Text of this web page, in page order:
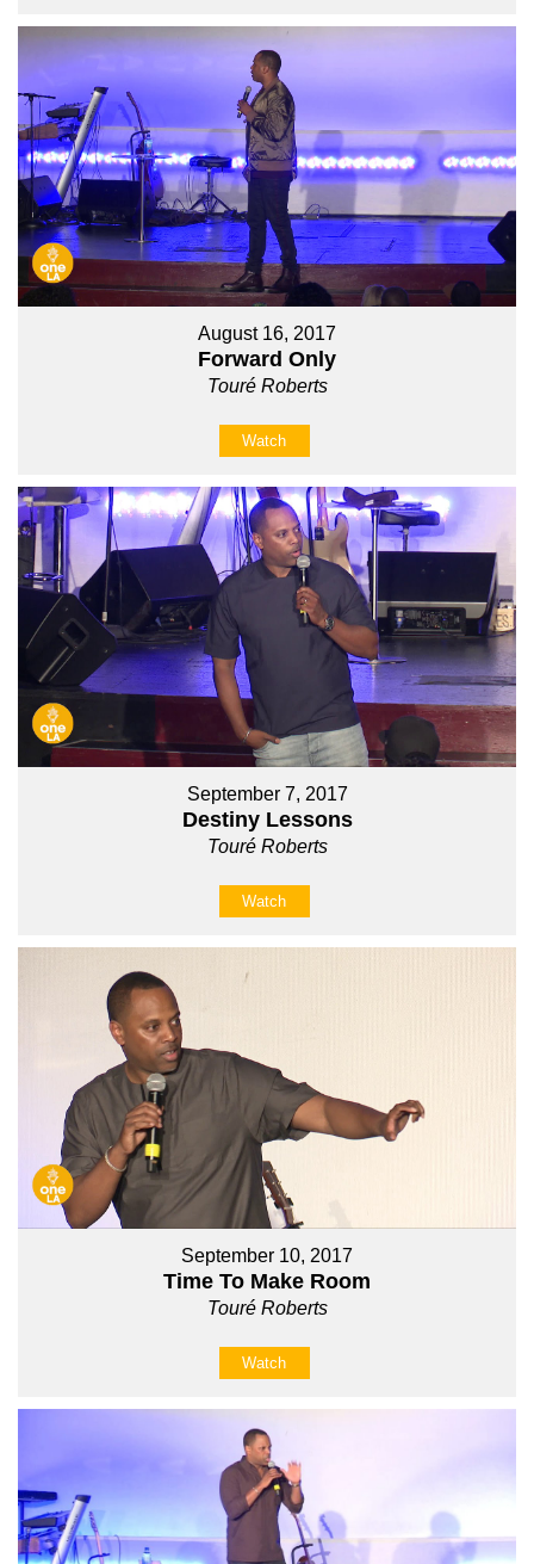
August 16, 2017
Forward Only
Touré Roberts
Watch
September 7, 2017
Destiny Lessons
Touré Roberts
Watch
September 10, 2017
Time To Make Room
Touré Roberts
Watch